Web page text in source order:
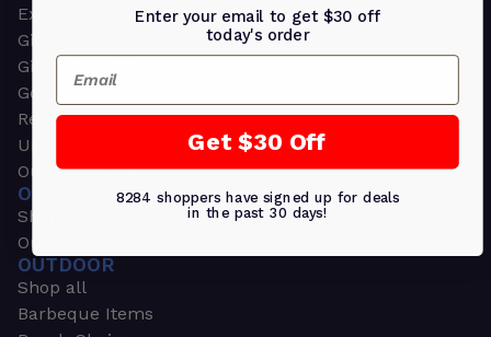
Executive Pens
Gift Bags
Gift Sets & Kits
Gourmet Gift Baskets & Boxes
Retirement Gifts
Upscale Bags
Outdoors & Sports
OUTDOORS & SPORTS
Shop all
Outdoor
OUTDOOR
Shop all
Barbeque Items
Enter your email to get $30 off
today's order
Email
Get $30 Off
8284 shoppers have signed up for deals
in the past 30 days!